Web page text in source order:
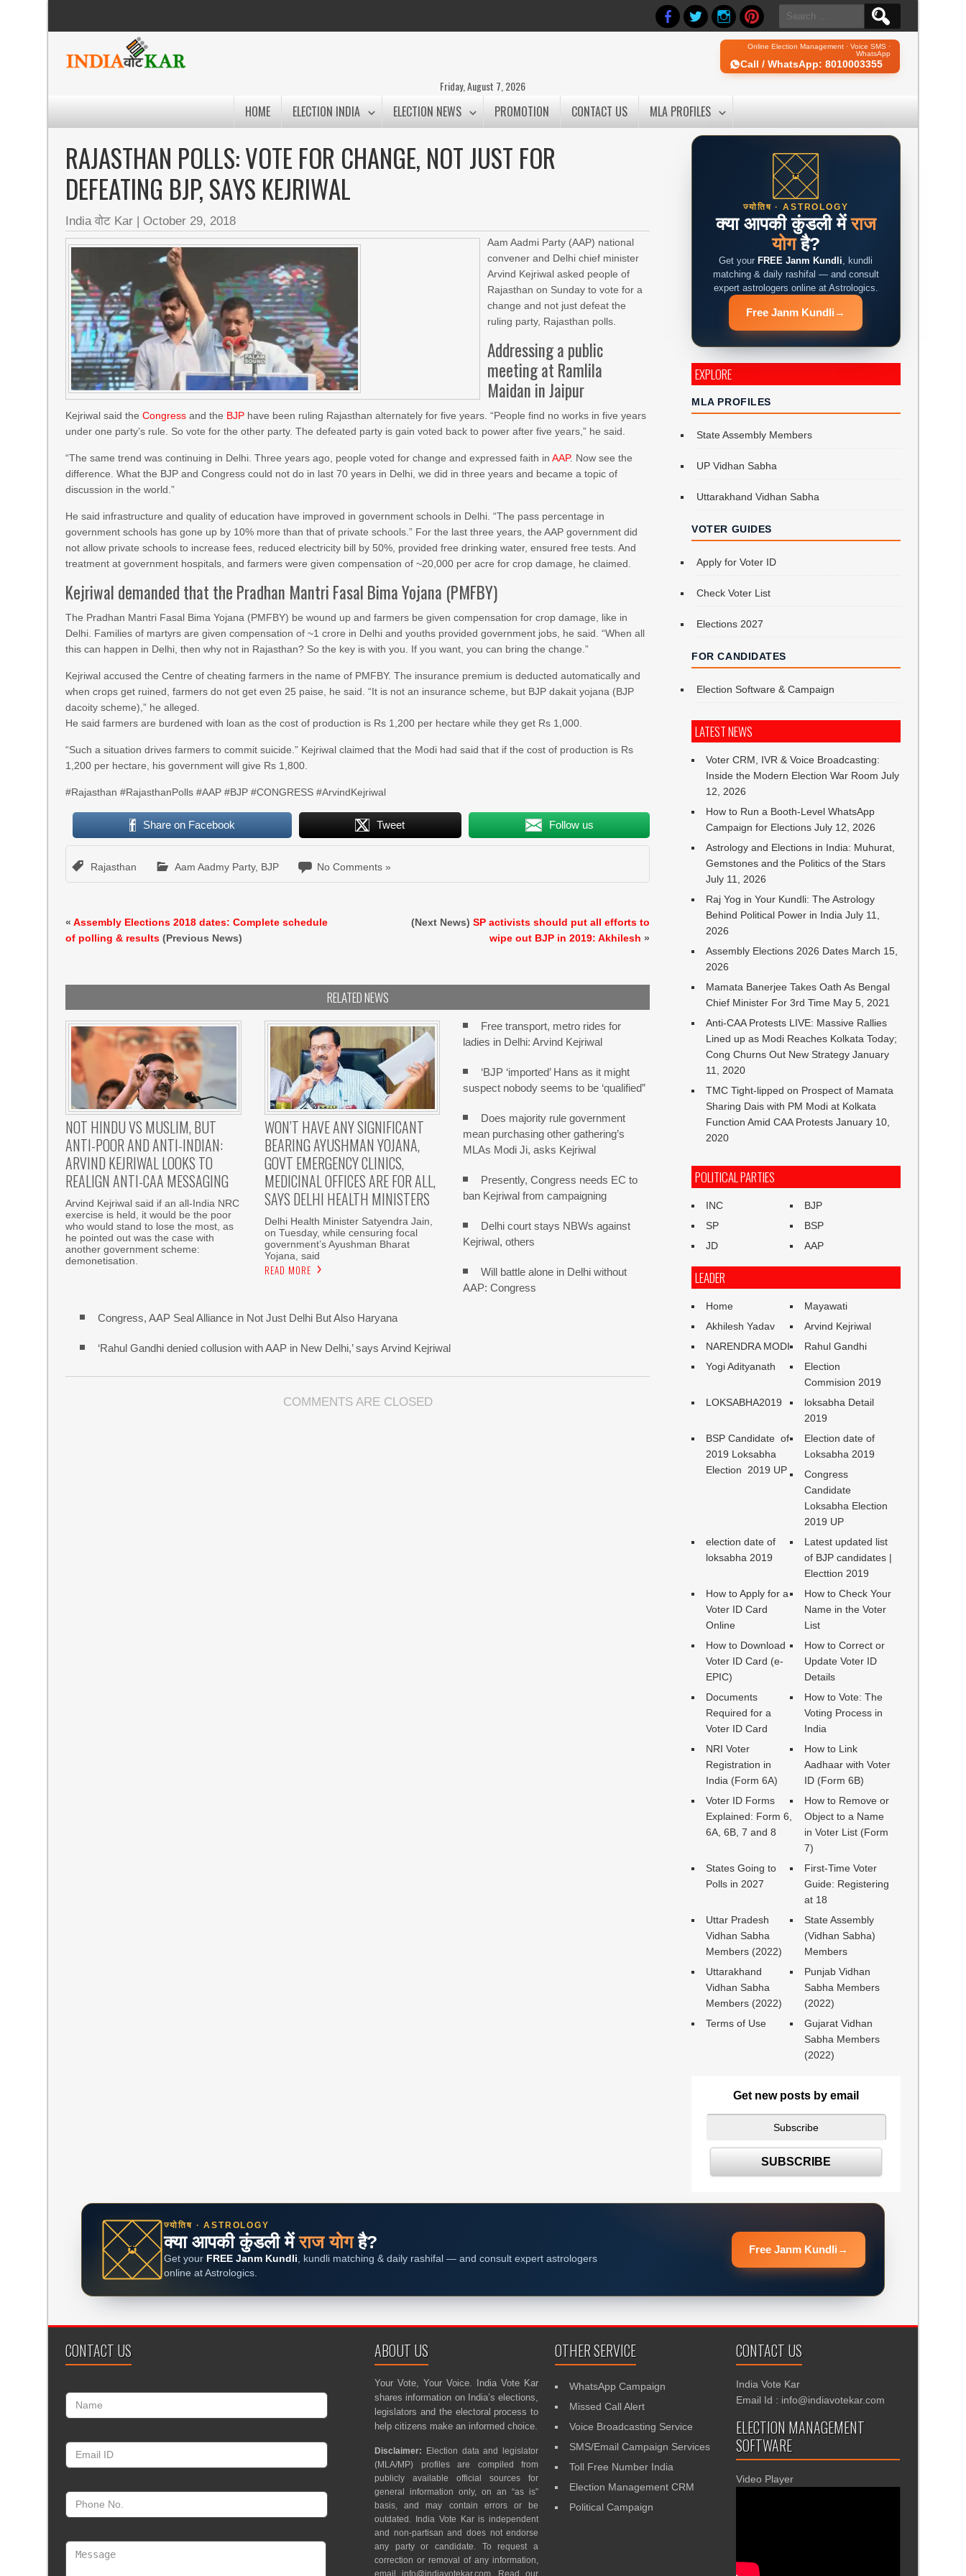
Search
for:
Online Election Management · Voice SMS ·
WhatsApp
Call / WhatsApp: 8010003355
Friday, August 7, 2026
HOME ELECTION INDIA ELECTION NEWS PROMOTION CONTACT US MLA PROFILES
RAJASTHAN POLLS: VOTE FOR CHANGE, NOT JUST FOR
DEFEATING BJP, SAYS KEJRIWAL
India वोट Kar | October 29, 2018
Aam Aadmi Party (AAP) national
convener and Delhi chief minister
Arvind Kejriwal asked people of
Rajasthan on Sunday to vote for a
change and not just defeat the
ruling party, Rajasthan polls.
Addressing a public
meeting at Ramlila
Maidan in Jaipur
Kejriwal said theCongress and the BJP have been ruling Rajasthan alternately for five years. “People find no works in five years
under one party’s rule. So vote for the other party. The defeated party is gain voted back to power after five years,” he said.
“The same trend was continuing in Delhi. Three years ago, people voted for change and expressed faith inAAP. Now see the
difference. What the BJP and Congress could not do in last 70 years in Delhi, we did in three years and became a topic of
discussion in the world.”
He said infrastructure and quality of education have improved in government schools in Delhi. “The pass percentage in
government schools has gone up by 10% more than that of private schools.” For the last three years, the AAP government did
not allow private schools to increase fees, reduced electricity bill by 50%, provided free drinking water, ensured free tests. And
treatment at government hospitals, and farmers were given compensation of ~20,000 per acre for crop damage, he claimed.
Kejriwal demanded that the Pradhan Mantri Fasal Bima Yojana (PMFBY)
The Pradhan Mantri Fasal Bima Yojana (PMFBY) be wound up and farmers be given compensation for crop damage, like in
Delhi. Families of martyrs are given compensation of ~1 crore in Delhi and youths provided government jobs, he said. “When all
this can happen in Delhi, then why not in Rajasthan? So the key is with you. If you want, you can bring the change.”
Kejriwal accused the Centre of cheating farmers in the name of PMFBY. The insurance premium is deducted automatically and
when crops get ruined, farmers do not get even 25 paise, he said. “It is not an insurance scheme, but BJP dakait yojana (BJP
dacoity scheme),” he alleged.
He said farmers are burdened with loan as the cost of production is Rs 1,200 per hectare while they get Rs 1,000.
“Such a situation drives farmers to commit suicide.” Kejriwal claimed that the Modi had said that if the cost of production is Rs
1,200 per hectare, his government will give Rs 1,800.
#Rajasthan #RajasthanPolls #AAP #BJP #CONGRESS #ArvindKejriwal
Share on Facebook Tweet Follow us
Rajasthan Aam Aadmy Party, BJP No Comments »
«Assembly Elections 2018 dates: Complete schedule
of polling & results (Previous News)
(Next News)SP activists should put all efforts to
wipe out BJP in 2019: Akhilesh »
RELATED NEWS
NOT HINDU VS MUSLIM, BUT
ANTI-POOR AND ANTI-INDIAN:
ARVIND KEJRIWAL LOOKS TO
REALIGN ANTI-CAA MESSAGING
Arvind Kejriwal said if an all-India NRC
exercise is held, it would be the poor
who would stand to lose the most, as
he pointed out was the case with
another government scheme:
demonetisation.
WON’T HAVE ANY SIGNIFICANT
BEARING AYUSHMAN YOJANA,
GOVT EMERGENCY CLINICS,
MEDICINAL OFFICES ARE FOR ALL,
SAYS DELHI HEALTH MINISTERS
Delhi Health Minister Satyendra Jain,
on Tuesday, while censuring focal
government’s Ayushman Bharat
Yojana, said
READ MORE
Free transport, metro rides for
ladies in Delhi: Arvind Kejriwal
‘BJP ‘imported’ Hans as it might
suspect nobody seems to be ‘qualified”
Does majority rule government
mean purchasing other gathering’s
MLAs Modi Ji, asks Kejriwal
Presently, Congress needs EC to
ban Kejriwal from campaigning
Delhi court stays NBWs against
Kejriwal, others
Will battle alone in Delhi without
AAP: Congress
Congress, AAP Seal Alliance in Not Just Delhi But Also Haryana
‘Rahul Gandhi denied collusion with AAP in New Delhi,’ says Arvind Kejriwal
COMMENTS ARE CLOSED
ज्योतिष · ASTROLOGY
क्या आपकी कुंडली मेंराज
योगहै?
Get your FREE Janm Kundli, kundli
matching & daily rashifal — and consult
expert astrologers online at Astrologics.
Free Janm Kundli →
EXPLORE
MLA PROFILES
State Assembly Members
UP Vidhan Sabha
Uttarakhand Vidhan Sabha
VOTER GUIDES
Apply for Voter ID
Check Voter List
Elections 2027
FOR CANDIDATES
Election Software & Campaign
LATEST NEWS
Voter CRM, IVR & Voice Broadcasting:
Inside the Modern Election War Room July
12, 2026
How to Run a Booth-Level WhatsApp
Campaign for Elections July 12, 2026
Astrology and Elections in India: Muhurat,
Gemstones and the Politics of the Stars
July 11, 2026
Raj Yog in Your Kundli: The Astrology
Behind Political Power in India July 11,
2026
Assembly Elections 2026 Dates March 15,
2026
Mamata Banerjee Takes Oath As Bengal
Chief Minister For 3rd Time May 5, 2021
Anti-CAA Protests LIVE: Massive Rallies
Lined up as Modi Reaches Kolkata Today;
Cong Churns Out New Strategy January
11, 2020
TMC Tight-lipped on Prospect of Mamata
Sharing Dais with PM Modi at Kolkata
Function Amid CAA Protests January 10,
2020
POLITICAL PARTIES
INC
BJP
SP
BSP
JD
AAP
LEADER
Home
Mayawati
Akhilesh Yadav
Arvind Kejriwal
NARENDRA MODI
Rahul Gandhi
Yogi Adityanath
Election
Commision 2019
LOKSABHA2019
loksabha Detail
2019
BSP Candidate of
2019 Loksabha
Election 2019 UP
Election date of
Loksabha 2019
Congress
Candidate
Loksabha Election
2019 UP
election date of
loksabha 2019
Latest updated list
of BJP candidates |
Electtion 2019
How to Apply for a
Voter ID Card
Online
How to Check Your
Name in the Voter
List
How to Download
Voter ID Card (e-
EPIC)
How to Correct or
Update Voter ID
Details
Documents
Required for a
Voter ID Card
How to Vote: The
Voting Process in
India
NRI Voter
Registration in
India (Form 6A)
How to Link
Aadhaar with Voter
ID (Form 6B)
Voter ID Forms
Explained: Form 6,
6A, 6B, 7 and 8
How to Remove or
Object to a Name
in Voter List (Form
7)
States Going to
Polls in 2027
First-Time Voter
Guide: Registering
at 18
Uttar Pradesh
Vidhan Sabha
Members (2022)
State Assembly
(Vidhan Sabha)
Members
Uttarakhand
Vidhan Sabha
Members (2022)
Punjab Vidhan
Sabha Members
(2022)
Terms of Use
Gujarat Vidhan
Sabha Members
(2022)
Get new posts by email
ज्योतिष · ASTROLOGY
क्या आपकी कुंडली मेंराज योगहै?
Get your FREE Janm Kundli, kundli matching & daily rashifal — and consult expert astrologers
online at Astrologics.
Free Janm Kundli →
CONTACT US ABOUT US
Your Vote, Your Voice. India Vote Kar
shares information on India’s elections,
legislators and the electoral process to
help citizens make an informed choice.
Disclaimer: Election data and legislator
(MLA/MP) profiles are compiled from
publicly available official sources for
general information only, on an “as is”
basis, and may contain errors or be
outdated. India Vote Kar is independent
and non-partisan and does not endorse
any party or candidate. To request a
correction or removal of any information,
email info@indiavotekar.com. Read our
OTHER SERVICE
WhatsApp Campaign
Missed Call Alert
Voice Broadcasting Service
SMS/Email Campaign Services
Toll Free Number India
Election Management CRM
Political Campaign
CONTACT US
India Vote Kar
Email Id : info@indiavotekar.com
ELECTION MANAGEMENT
SOFTWARE
Video Player